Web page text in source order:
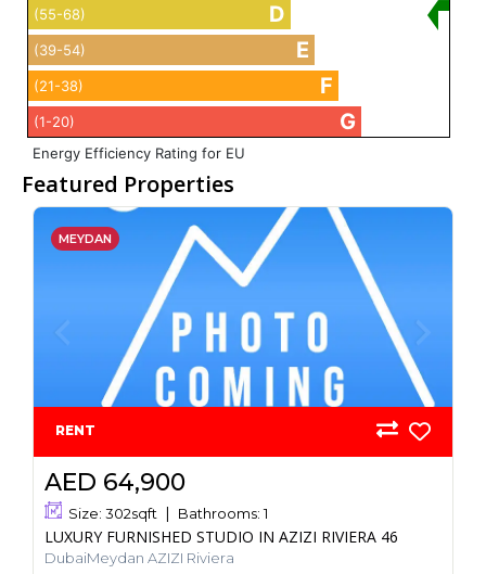
(55-68) D
(39-54) E
(21-38) F
(1-20) G
Energy Efficiency Rating for EU
Featured Properties
MEYDAN
RENT
LUXURY FURNISHED STUDIO IN AZIZI RIVIERA 46
DubaiMeydan AZIZI Riviera
Size: 302sqft Bathrooms: 1
AED 64,900